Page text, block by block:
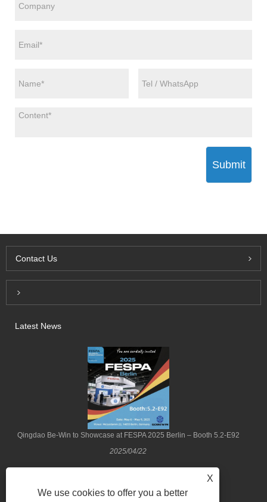
Submit
Contact Us
Inquiry For Pricelist
Latest News
Qingdao Be-Win to Showcase at FESPA 2025 Berlin – Booth 5.2-E92
2025/04/22
X
We use cookies to offer you a better